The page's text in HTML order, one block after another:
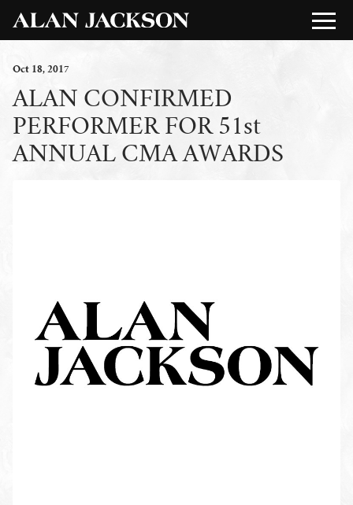
Oct18, 2017
ALAN CONFIRMED
PERFORMER FOR 51st
ANNUAL CMA AWARDS